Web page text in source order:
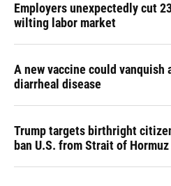
Employers unexpectedly cut
wilting labor market
A new vaccine could vanquish
diarrheal disease
Trump targets birthright
ban U.S. from Strait of Hormuz